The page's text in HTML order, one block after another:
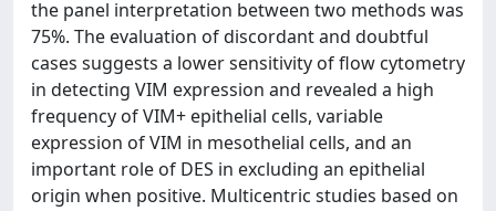
the panel interpretation between two methods was
75%. The evaluation of discordant and doubtful
cases suggests a lower sensitivity of flow cytometry
in detecting VIM expression and revealed a high
frequency of VIM+ epithelial cells, variable
expression of VIM in mesothelial cells, and an
important role of DES in excluding an epithelial
origin when positive. Multicentric studies based on